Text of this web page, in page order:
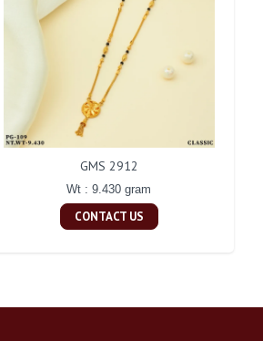
GMS 2912
Wt : 9.430 gram
CONTACT US